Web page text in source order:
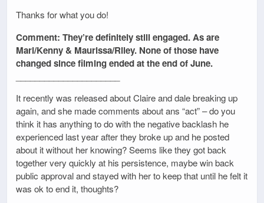
Thanks for what you do!
Comment: They’re definitely still engaged. As are
Mari/Kenny & Maurissa/Riley. None of those have
changed since filming ended at the end of June.
It recently was released about Claire and dale breaking up
again, and she made comments about ans “act” – do you
think it has anything to do with the negative backlash he
experienced last year after they broke up and he posted
about it without her knowing? Seems like they got back
together very quickly at his persistence, maybe win back
public approval and stayed with her to keep that until he felt it
was ok to end it, thoughts?